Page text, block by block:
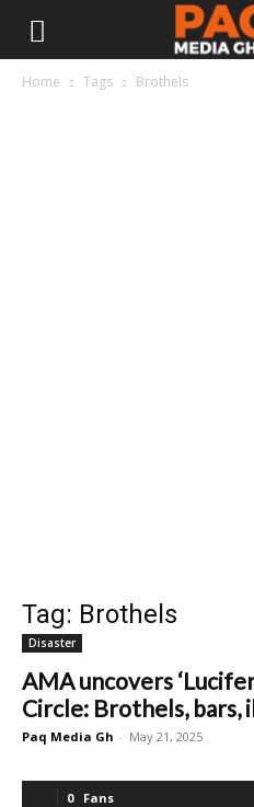
Home Tags Brothels
Tag: Brothels
Disaster
AMA uncovers
Circle: Brothels, bars,
Paq Media Gh - May 21, 2025
0 Fans